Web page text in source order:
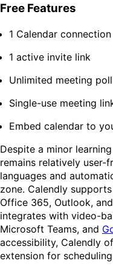
Free Features
1 Calendar connection
1 active invite link
Unlimited meeting
Single-use meeting
Embed calendar to
Despite a minor
remains relatively user-
languages and
zone. Calendly
Office 365, Outlook,
integrates with video-
Microsoft Teams, and
accessibility, Calendly
extension for